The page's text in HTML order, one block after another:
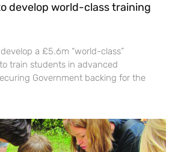
develop world-class training
a £5.6m “world-class”
train students in advanced
Government backing for the